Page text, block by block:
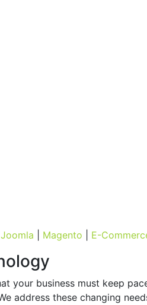
Joomla Magento E-
your business must keep
address these changing